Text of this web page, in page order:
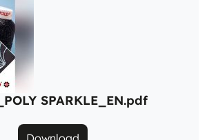
SPARKLE_EN.pdf